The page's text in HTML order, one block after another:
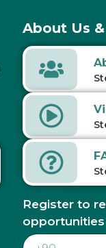
About Us
Register to